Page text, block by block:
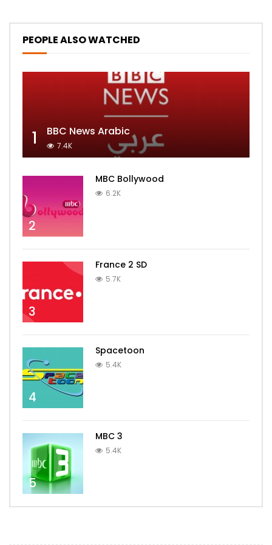
PEOPLE ALSO WATCHED
1 BBC News Arabic
7.4K
2
MBC Bollywood
6.2K
3
France 2 SD
5.7K
4
Spacetoon
5.4K
5
MBC 3
5.4K